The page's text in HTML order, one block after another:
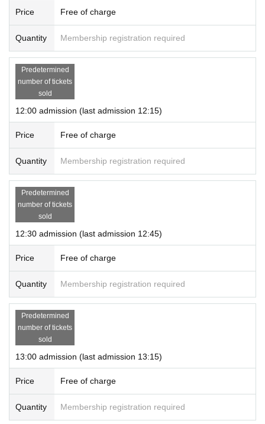
* Re-entry is not possible.
* Communication charges for registration and use of "LivePocket-Ticket
-Live Pocket" will be borne by the customer.
* If a store or facility is closed or the business hours are Change due to
a natural disaster, epidemic spread, accident, etc., the "entry reservatio
In that case, please note that we cannot cover the costs (transportation
expenses, accommodation expenses, etc.) of visiting us for any reaso
Price Free of charge
Quantity Membership registration required
Predetermined
number of tickets
sold
12:00 admission (last admission 12:15)
Price Free of charge
Quantity Membership registration required
Predetermined
number of tickets
sold
12:30 admission (last admission 12:45)
Price Free of charge
Quantity Membership registration required
Predetermined
number of tickets
sold
13:00 admission (last admission 13:15)
Price Free of charge
Quantity Membership registration required